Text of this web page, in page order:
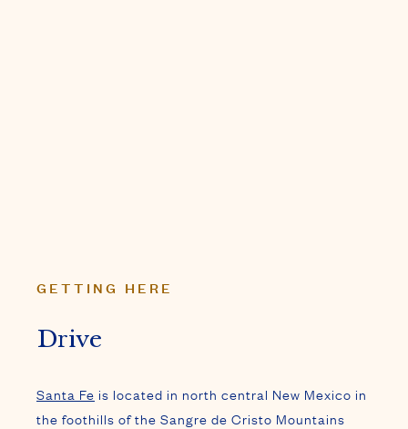
GETTING HERE
Drive
Santa Fe is located in north central New Mexico in
the foothills of the Sangre de Cristo Mountains